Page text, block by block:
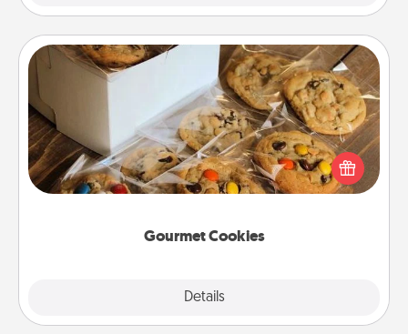
Gourmet Cookies
Details
Gourmet Cookies
Send delicious, gourmet cookies right to the front
door of someone you love!